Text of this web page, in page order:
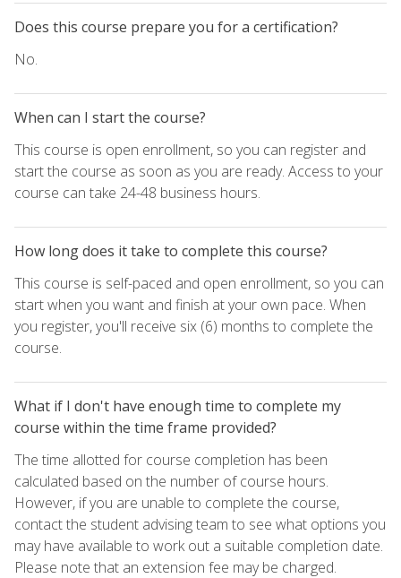
Does this course prepare you for a certification?
No.
When can I start the course?
This course is open enrollment, so you can register and
start the course as soon as you are ready. Access to your
course can take 24-48 business hours.
How long does it take to complete this course?
This course is self-paced and open enrollment, so you can
start when you want and finish at your own pace. When
you register, you'll receive six (6) months to complete the
course.
What if I don't have enough time to complete my
course within the time frame provided?
The time allotted for course completion has been
calculated based on the number of course hours.
However, if you are unable to complete the course,
contact the student advising team to see what options you
may have available to work out a suitable completion date.
Please note that an extension fee may be charged.